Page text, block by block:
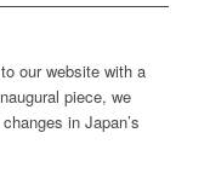
our website with a
piece, we
in Japan’s